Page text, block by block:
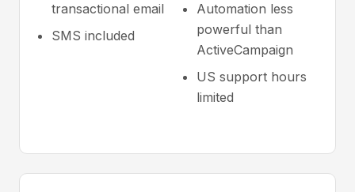
transactional email
SMS included
Automation less
powerful than
ActiveCampaign
US support hours
limited